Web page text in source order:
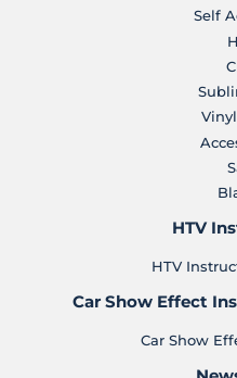
Self
HTV
HTV
Car Show Effect
Car Show